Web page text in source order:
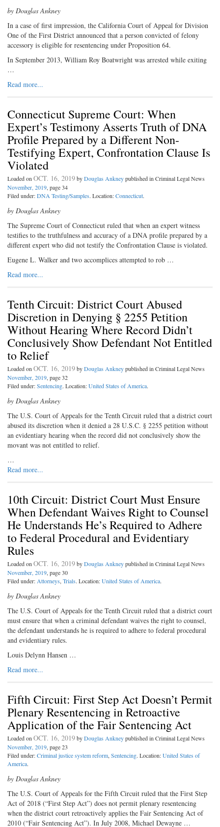
by Douglas Ankney
In a case of first impression, the California Court of Appeal for Division
One of the First District announced that a person convicted of felony
accessory is eligible for resentencing under Proposition 64.
In September 2013, William Roy Boatwright was arrested while exiting
…
Read more...
Connecticut Supreme Court: When
Expert’s Testimony Asserts Truth of DNA
Profile Prepared by a Different Non-
Testifying Expert, Confrontation Clause Is
Violated
Loaded on OCT. 16, 2019byDouglas Ankneypublished in Criminal Legal News
November, 2019, page 34
Filed under:DNA Testing/Samples. Location:Connecticut.
by Douglas Ankney
The Supreme Court of Connecticut ruled that when an expert witness
testifies to the truthfulness and accuracy of a DNA profile prepared by a
different expert who did not testify the Confrontation Clause is violated.
Eugene L. Walker and two accomplices attempted to rob …
Read more...
Tenth Circuit: District Court Abused
Discretion in Denying § 2255 Petition
Without Hearing Where Record Didn’t
Conclusively Show Defendant Not Entitled
to Relief
Loaded on OCT. 16, 2019byDouglas Ankneypublished in Criminal Legal News
November, 2019, page 32
Filed under:Sentencing. Location:United States of America.
by Douglas Ankney
The U.S. Court of Appeals for the Tenth Circuit ruled that a district court
abused its discretion when it denied a 28 U.S.C. § 2255 petition without
an evidentiary hearing when the record did not conclusively show the
movant was not entitled to relief.
…
Read more...
10th Circuit: District Court Must Ensure
When Defendant Waives Right to Counsel
He Understands He’s Required to Adhere
to Federal Procedural and Evidentiary
Rules
Loaded on OCT. 16, 2019byDouglas Ankneypublished in Criminal Legal News
November, 2019, page 30
Filed under: Attorneys, Trials. Location:United States of America.
by Douglas Ankney
The U.S. Court of Appeals for the Tenth Circuit ruled that a district court
must ensure that when a criminal defendant waives the right to counsel,
the defendant understands he is required to adhere to federal procedural
and evidentiary rules.
Louis Delynn Hansen …
Read more...
Fifth Circuit: First Step Act Doesn’t Permit
Plenary Resentencing in Retroactive
Application of the Fair Sentencing Act
Loaded on OCT. 16, 2019byDouglas Ankneypublished in Criminal Legal News
November, 2019, page 23
Filed under:Criminal justice system reform, Sentencing. Location:United States of
America.
by Douglas Ankney
The U.S. Court of Appeals for the Fifth Circuit ruled that the First Step
Act of 2018 (“First Step Act”) does not permit plenary resentencing
when the district court retroactively applies the Fair Sentencing Act of
2010 (“Fair Sentencing Act”). In July 2008, Michael Dewayne …